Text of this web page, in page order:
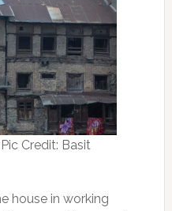
Credit: Basit
house in working